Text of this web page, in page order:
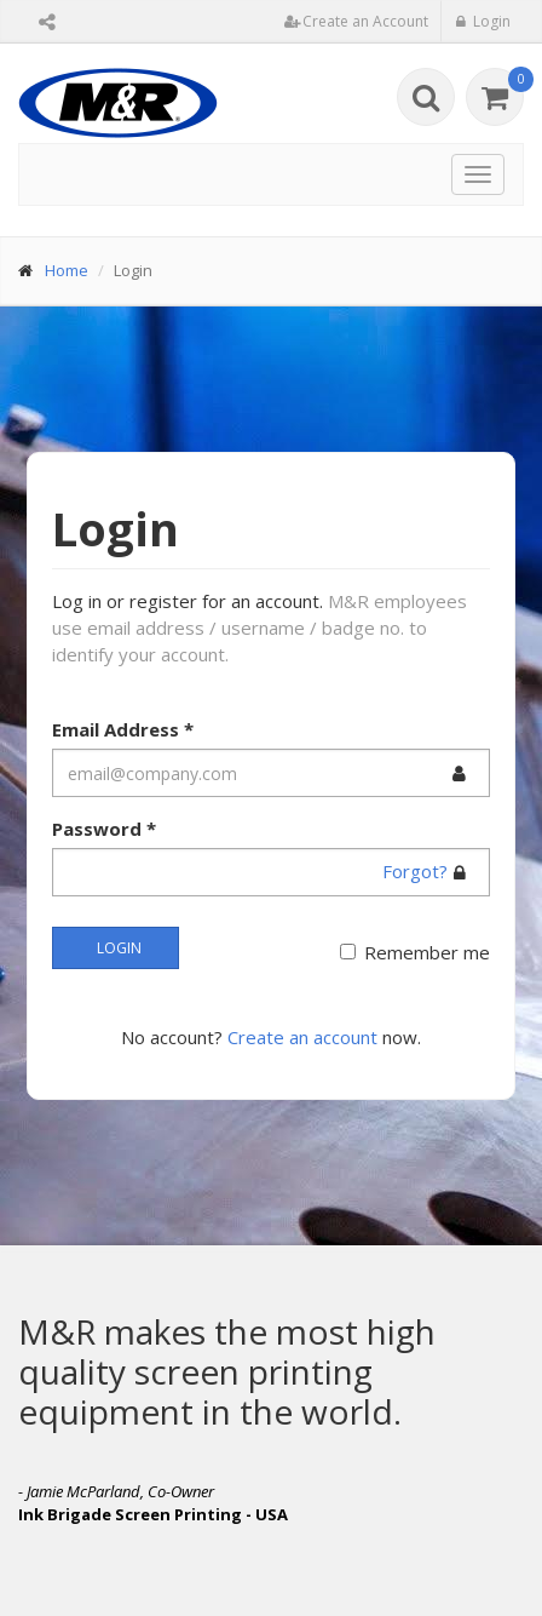
Create an Account Login
0
Toggle
Home Login
Login
Log in or register for an account. M&R employees
use email address / username / badge no. to
identify your account.
Email Address*
Password*
Forgot?
LOGIN Remember me
No account? Create an account now.
M&R makes the most high
quality screen printing
equipment in the world.
- Jamie McParland, Co-Owner
Ink Brigade Screen Printing - USA